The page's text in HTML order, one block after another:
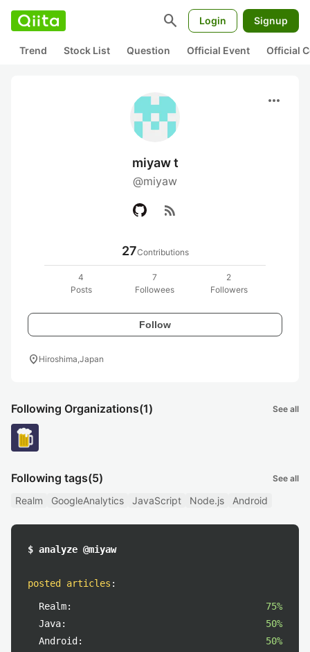
search Login Signup
Trend Stock List Question Official Event Official
more_horiz
miyaw t
@miyaw
rss_feed
27Contributions
4
Posts
7
Followees
2
Followers
Follow
location_on Hiroshima,Japan
Following Organizations(1) See all
Following tags(5) See all
Realm GoogleAnalytics JavaScript Node.js Android
$ analyze @miyaw
posted articles :
Realm:
75%
Java:
50%
Android:
50%